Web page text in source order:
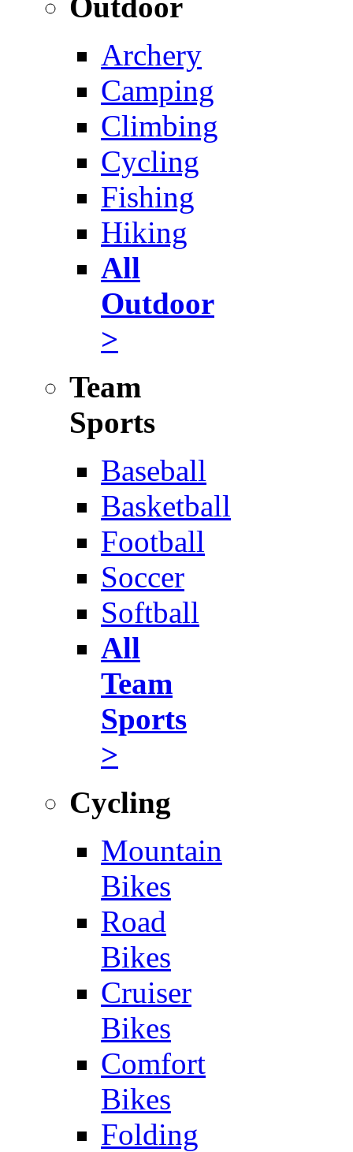
Archery
Camping
Climbing
Cycling
Fishing
Hiking
All
Outdoor
>
Team
Sports
Baseball
Basketball
Football
Soccer
Softball
All
Team
Sports
>
Cycling
Mountain
Bikes
Road
Bikes
Cruiser
Bikes
Comfort
Bikes
Folding